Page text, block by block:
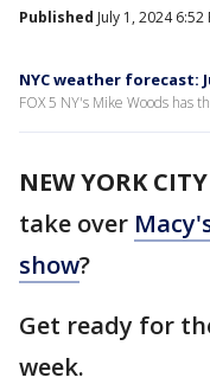
Published July 1, 2024 6:52
NYC weather forecast:
FOX 5 NY's Mike Woods has
NEW YORK CITY
take over
show?
Get ready for
week.